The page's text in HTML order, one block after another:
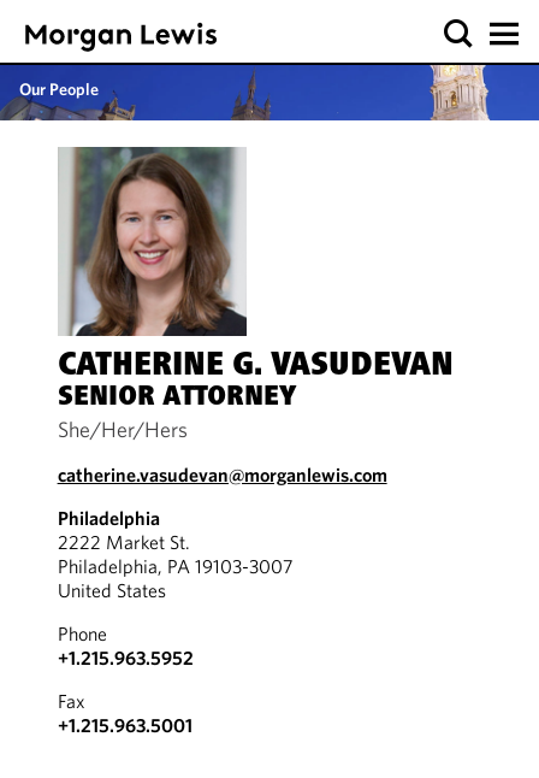
Our People
CATHERINE G. VASUDEVAN
SENIOR ATTORNEY
She/Her/Hers
catherine.vasudevan@morganlewis.com
Philadelphia
2222 Market St.
Philadelphia, PA 19103-3007
United States
Phone
+1.215.963.5952
Fax
+1.215.963.5001